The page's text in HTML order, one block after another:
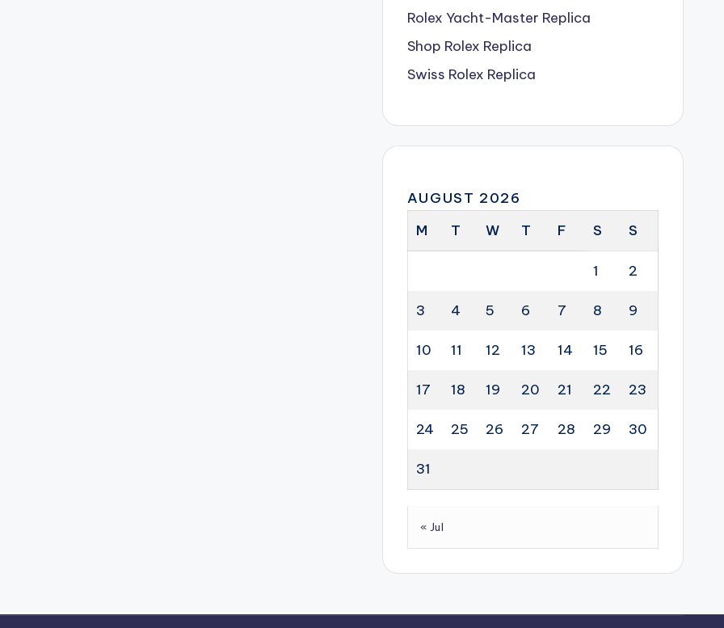
Rolex Yacht-Master Replica
Shop Rolex Replica
Swiss Rolex Replica
AUGUST 2026
M
T W T F S S
1 2
3 4 5 6 7 8 9
10 11 12 13 14 15 16
17 18 19 20 21 22 23
24 25 26 27 28 29 30
31
« Jul